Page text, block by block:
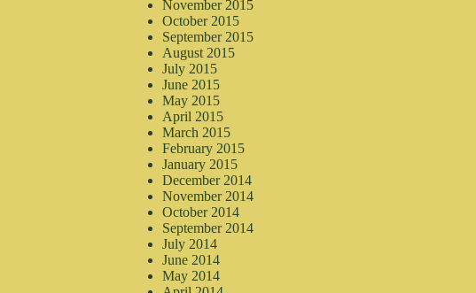
November 2015
October 2015
September 2015
August 2015
July 2015
June 2015
May 2015
April 2015
March 2015
February 2015
January 2015
December 2014
November 2014
October 2014
September 2014
July 2014
June 2014
May 2014